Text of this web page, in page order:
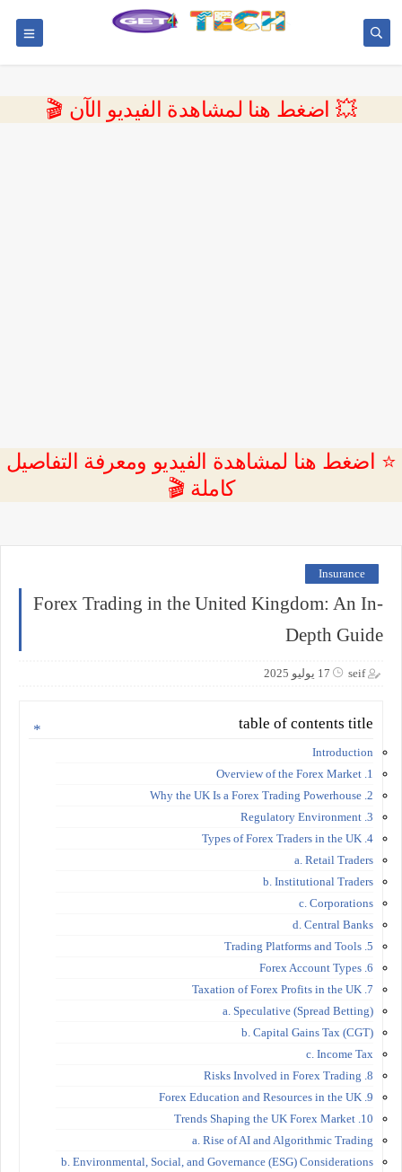
💥 اضغط هنا لمشاهدة الفيديو الآن 🎬
⭐ اضغط هنا لمشاهدة الفيديو ومعرفة التفاصيل
كاملة 🎬
Insurance
Forex Trading in the United Kingdom: An In-
Depth Guide
seif 17 يوليو 2025
table of contents title
Introduction
1. Overview of the Forex Market
2. Why the UK Is a Forex Trading Powerhouse
3. Regulatory Environment
4. Types of Forex Traders in the UK
a. Retail Traders
b. Institutional Traders
c. Corporations
d. Central Banks
5. Trading Platforms and Tools
6. Forex Account Types
7. Taxation of Forex Profits in the UK
a. Speculative (Spread Betting)
b. Capital Gains Tax (CGT)
c. Income Tax
8. Risks Involved in Forex Trading
9. Forex Education and Resources in the UK
10. Trends Shaping the UK Forex Market
a. Rise of AI and Algorithmic Trading
b. Environmental, Social, and Governance (ESG) Considerations